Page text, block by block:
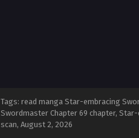
Tags: read manga Star-embracing
Swordmaster Chapter 69 chapter,
scan, August 2, 2026